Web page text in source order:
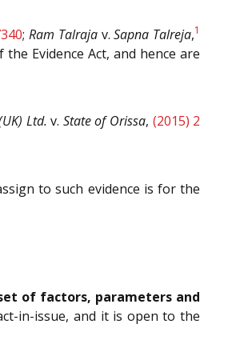
;Ram Talrajav.Sapna Talreja,1
Evidence Act, and hence are
Ltd. v. State of Orissa, (2015) 2
to such evidence is for the
of factors, parameters and
in-issue, and it is open to the